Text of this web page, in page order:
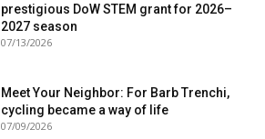
prestigious DoW STEM grant for 2026–
2027 season
07/13/2026
Meet Your Neighbor: For Barb Trenchi,
cycling became a way of life
07/09/2026